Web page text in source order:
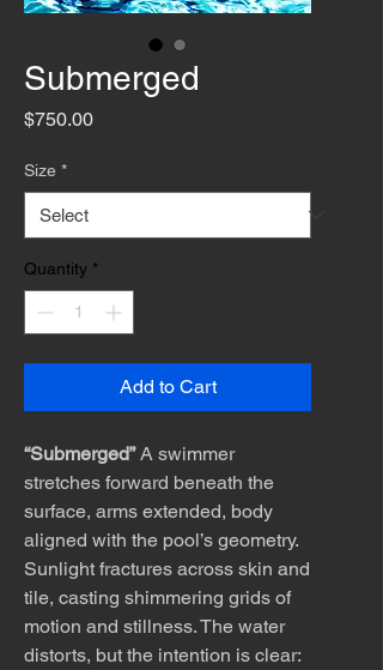
Submerged
$750.00Price
Size *
Quantity *
Add to Cart
“Submerged”A swimmer
stretches forward beneath the
surface, arms extended, body
aligned with the pool’s geometry.
Sunlight fractures across skin and
tile, casting shimmering grids of
motion and stillness. The water
distorts, but the intention is clear: